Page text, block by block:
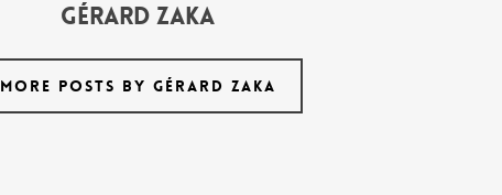
Gérard Zaka
MORE POSTS BY GÉRARD ZAKA